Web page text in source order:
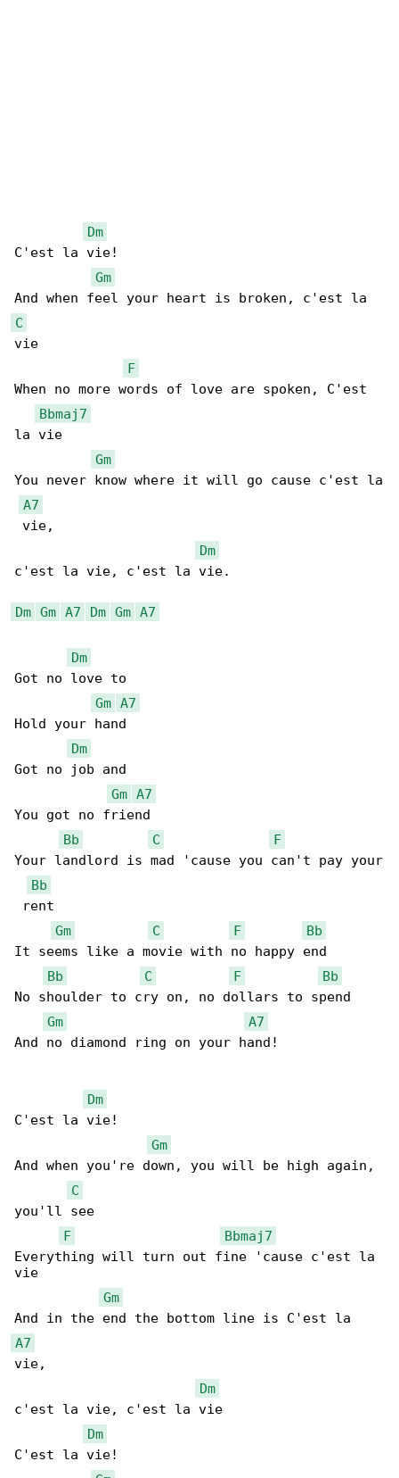
Dm
C'est la vie!
Gm
C
vie
F
When no more words of love are spoken, C'est
Bbmaj7
la vie
Gm
You never know where it will go cause c'est la
A7
vie,
Dm
c'est la vie, c'est la vie.
Dm Gm A7 Dm Gm A7
Dm
Got no love to
Gm A7
Hold your hand
Dm
Got no job and
Gm A7
You got no friend
Bb
C
F
Your landlord is mad 'cause you can't pay your
Bb
rent
Gm
C F
Bb
It seems like a movie with no happy end
Bb
C F
Bb
No shoulder to cry on, no dollars to spend
Gm
A7
And no diamond ring on your hand!
Dm
C'est la vie!
Gm
And when you're down, you will be high again,
C
you'll see
F
Bbmaj7
Everything will turn out fine 'cause c'est la
vie
Gm
A7
vie,
Dm
c'est la vie, c'est la vie
Dm
C'est la vie!